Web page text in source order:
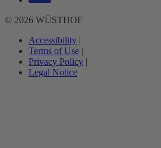
© 2026 WÜSTHOF
Accessibility |
Terms of Use |
Privacy Policy |
Legal Notice